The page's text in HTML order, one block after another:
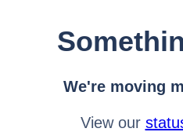
We're moving
View our